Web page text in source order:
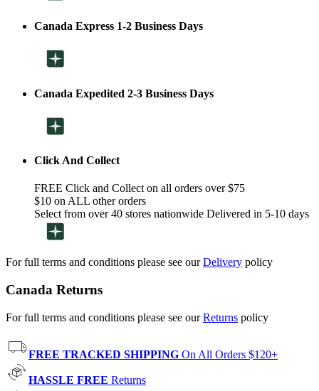
Canada Express 1-2 Business Days
Canada Expedited 2-3 Business Days
Click And Collect
FREE Click and Collect on all orders over $75
$10 on ALL other orders
Select from over 40 stores nationwide Delivered in 5-10 days
For full terms and conditions please see ourDelivery policy
Canada Returns
For full terms and conditions please see ourReturns policy
FREE TRACKED SHIPPING On All Orders $120+
HASSLE FREE Returns